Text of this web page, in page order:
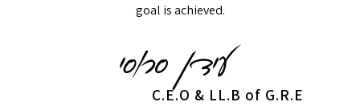
goal is achieved.
C.E.O & LL.B of G.R.E